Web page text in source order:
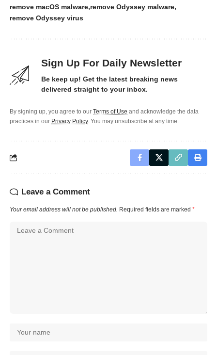
remove macOS malware remove Odyssey malware
remove Odyssey virus
Sign Up For Daily Newsletter
Be keep up! Get the latest breaking news
delivered straight to your inbox.
By signing up, you agree to our Terms of Use and acknowledge the data
practices in our Privacy Policy. You may unsubscribe at any time.
Leave a Comment
Your email address will not be published. Required fields are marked *